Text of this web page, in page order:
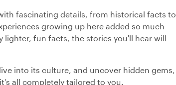
fascinating details, from historical facts to
growing up here added so much
lighter, fun facts, the stories you'll hear will
into its culture, and uncover hidden gems,
all completely tailored to you.